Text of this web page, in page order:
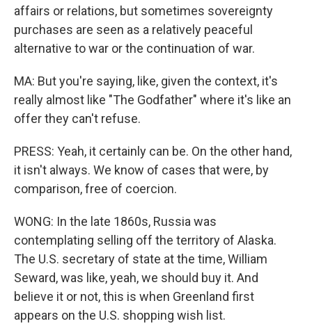
affairs or relations, but sometimes sovereignty
purchases are seen as a relatively peaceful
alternative to war or the continuation of war.
MA: But you're saying, like, given the context, it's
really almost like "The Godfather" where it's like an
offer they can't refuse.
PRESS: Yeah, it certainly can be. On the other hand,
it isn't always. We know of cases that were, by
comparison, free of coercion.
WONG: In the late 1860s, Russia was
contemplating selling off the territory of Alaska.
The U.S. secretary of state at the time, William
Seward, was like, yeah, we should buy it. And
believe it or not, this is when Greenland first
appears on the U.S. shopping wish list.